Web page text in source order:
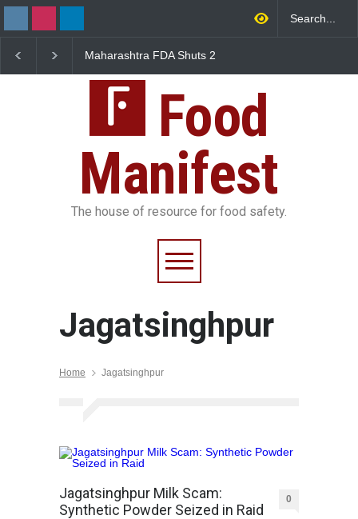
Maharashtra FDA Shuts 2
FSSAI Licence Violations
Sickens 345 in US
Food
Manifest
The house of resource for food safety.
Jagatsinghpur
Home Jagatsinghpur
Jagatsinghpur Milk Scam:
Synthetic Powder Seized in Raid
0